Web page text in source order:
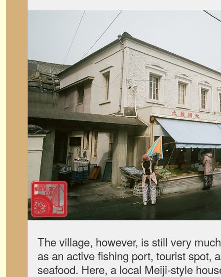
The village, however, is still very
as an active fishing port, tourist spot,
seafood. Here, a local Meiji-style